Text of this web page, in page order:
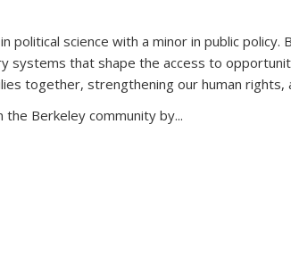
science with a minor in public policy.
that shape the access to
together, strengthening our human rights,
the Berkeley community by...